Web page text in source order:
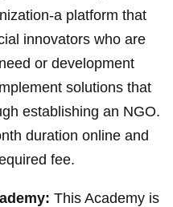
a platform that
innovators who are
or development
solutions that
establishing an NGO.
duration online and
fee.
This Academy is